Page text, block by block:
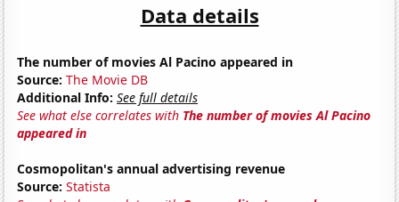
Data details
The number of movies Al Pacino appeared in
Source: The Movie DB
Additional Info: See full details
See what else correlates with The number of movies Al Pacino
appeared in
Cosmopolitan's annual advertising revenue
Source: Statista